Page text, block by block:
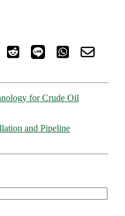
for Crude Oil
and Pipeline